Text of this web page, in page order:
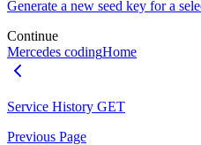
Generate a new seed key for a
Continue
Mercedes codingHome
Service History GET
Previous Page